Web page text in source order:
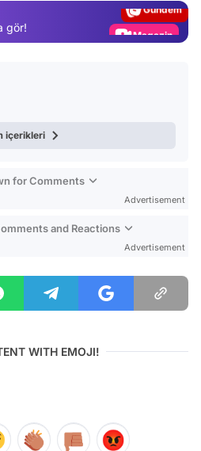
gör!
Magazin
içerikleri
for Comments
Advertisement
and Reactions
Advertisement
WITH EMOJI!